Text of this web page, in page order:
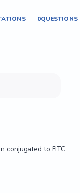
0QUESTIONS
conjugated to FITC